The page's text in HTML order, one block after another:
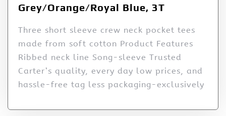
Grey/Orange/Royal Blue, 3T
Three short sleeve crew neck pocket tees
made from soft cotton Product Features
Ribbed neck line Song-sleeve Trusted
Carter’s quality, every day low prices, and
hassle-free tag less packaging-exclusively